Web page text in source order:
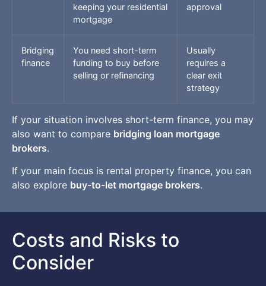
keeping your residential
mortgage
approval
Bridging
finance
You need short-term
funding to buy before
selling or refinancing
Usually
requires a
clear exit
strategy
If your situation involves short-term finance, you may
also want to compare bridging loan mortgage
brokers.
If your main focus is rental property finance, you can
also explore buy-to-let mortgage brokers.
Costs and Risks to
Consider